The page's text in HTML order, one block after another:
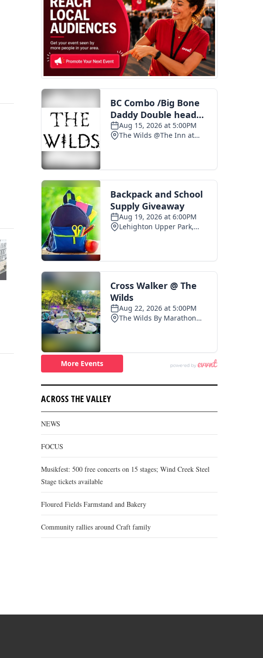
ACROSS THE VALLEY
NEWS
FOCUS
Musikfest: 500 free concerts on 15 stages; Wind Creek Steel
Stage tickets available
Floured Fields Farmstand and Bakery
Community rallies around Craft family